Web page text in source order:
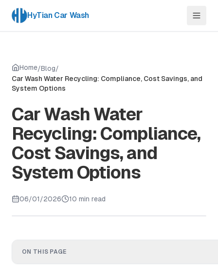
HyTian Car Wash
Home/Blog/
Car Wash Water Recycling: Compliance, Cost Savings, and
System Options
Car Wash Water
Recycling: Compliance,
Cost Savings, and
System Options
06/01/2026 10 min read
ON THIS PAGE